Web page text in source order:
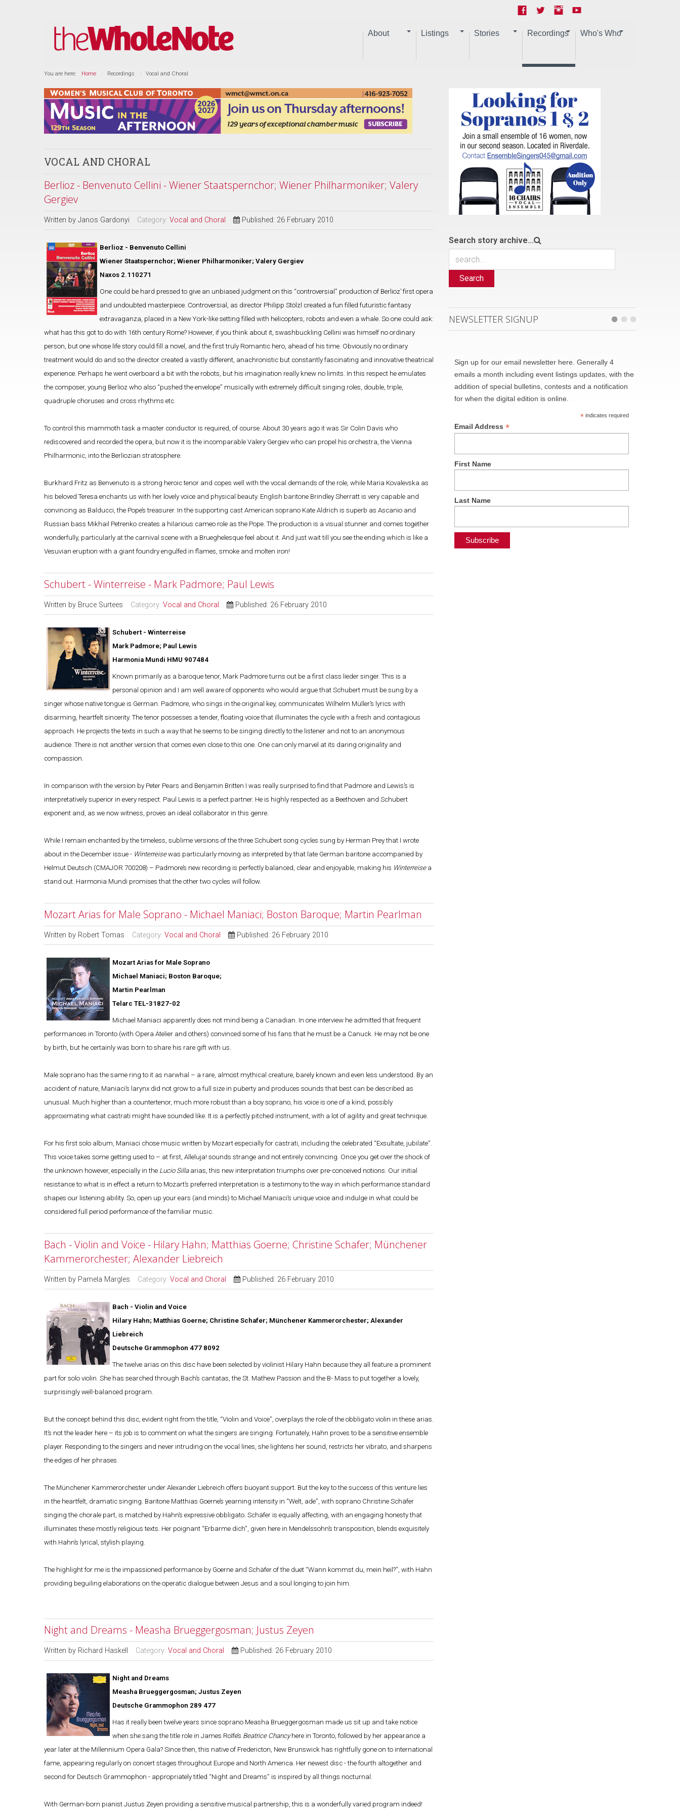
About Listings Stories Recordings Who's Who
You are here: Home Recordings Vocal and Choral
VOCAL AND CHORAL
Berlioz - Benvenuto Cellini - Wiener Staatspernchor; Wiener Philharmoniker; Valery
Gergiev
Written by Janos Gardonyi Category: Vocal and Choral Published: 26 February 2010
Berlioz - Benvenuto Cellini
Wiener Staatspernchor; Wiener Philharmoniker; Valery Gergiev
Naxos 2.110271
One could be hard pressed to give an unbiased judgment on this “controversial” production of Berlioz’ first opera
and undoubted masterpiece. Controversial, as director Philipp Stölzl created a fun filled futuristic fantasy
extravaganza, placed in a New York-like setting filled with helicopters, robots and even a whale. So one could ask:
what has this got to do with 16th century Rome? However, if you think about it, swashbuckling Cellini was himself no ordinary
person, but one whose life story could fill a novel, and the first truly Romantic hero, ahead of his time. Obviously no ordinary
treatment would do and so the director created a vastly different, anachronistic but constantly fascinating and innovative theatrical
experience. Perhaps he went overboard a bit with the robots, but his imagination really knew no limits. In this respect he emulates
the composer, young Berlioz who also “pushed the envelope” musically with extremely difficult singing roles, double, triple,
quadruple choruses and cross rhythms etc.
To control this mammoth task a master conductor is required, of course. About 30 years ago it was Sir Colin Davis who
rediscovered and recorded the opera, but now it is the incomparable Valery Gergiev who can propel his orchestra, the Vienna
Philharmonic, into the Berliozian stratosphere.
Burkhard Fritz as Benvenuto is a strong heroic tenor and copes well with the vocal demands of the role, while Maria Kovalevska as
his beloved Teresa enchants us with her lovely voice and physical beauty. English baritone Brindley Sherratt is very capable and
convincing as Balducci, the Pope’s treasurer. In the supporting cast American soprano Kate Aldrich is superb as Ascanio and
Russian bass Mikhail Petrenko creates a hilarious cameo role as the Pope. The production is a visual stunner and comes together
wonderfully, particularly at the carnival scene with a Brueghelesque feel about it. And just wait till you see the ending which is like a
Vesuvian eruption with a giant foundry engulfed in flames, smoke and molten iron!
Schubert - Winterreise - Mark Padmore; Paul Lewis
Written by Bruce Surtees Category: Vocal and Choral Published: 26 February 2010
Schubert - Winterreise
Mark Padmore; Paul Lewis
Harmonia Mundi HMU 907484
Known primarily as a baroque tenor, Mark Padmore turns out be a first class lieder singer. This is a
personal opinion and I am well aware of opponents who would argue that Schubert must be sung by a
singer whose native tongue is German. Padmore, who sings in the original key, communicates Wilhelm Müller’s lyrics with
disarming, heartfelt sincerity. The tenor possesses a tender, floating voice that illuminates the cycle with a fresh and contagious
approach. He projects the texts in such a way that he seems to be singing directly to the listener and not to an anonymous
audience. There is not another version that comes even close to this one. One can only marvel at its daring originality and
compassion.
In comparison with the version by Peter Pears and Benjamin Britten I was really surprised to find that Padmore and Lewis’s is
interpretatively superior in every respect. Paul Lewis is a perfect partner. He is highly respected as a Beethoven and Schubert
exponent and, as we now witness, proves an ideal collaborator in this genre.
While I remain enchanted by the timeless, sublime versions of the three Schubert song cycles sung by Herman Prey that I wrote
about in the December issue - Winterreisewas particularly moving as interpreted by that late German baritone accompanied by
Helmut Deutsch (CMAJOR 700208) – Padmore’s new recording is perfectly balanced, clear and enjoyable, making his Winterreisea
stand out. Harmonia Mundi promises that the other two cycles will follow.
Mozart Arias for Male Soprano - Michael Maniaci; Boston Baroque; Martin Pearlman
Written by Robert Tomas Category: Vocal and Choral Published: 26 February 2010
Mozart Arias for Male Soprano
Michael Maniaci; Boston Baroque;
Martin Pearlman
Telarc TEL-31827-02
Michael Maniaci apparently does not mind being a Canadian. In one interview he admitted that frequent
performances in Toronto (with Opera Atelier and others) convinced some of his fans that he must be a Canuck. He may not be one
by birth, but he certainly was born to share his rare gift with us.
Male soprano has the same ring to it as narwhal – a rare, almost mythical creature, barely known and even less understood. By an
accident of nature, Maniaci’s larynx did not grow to a full size in puberty and produces sounds that best can be described as
unusual. Much higher than a countertenor, much more robust than a boy soprano, his voice is one of a kind, possibly
approximating what castrati might have sounded like. It is a perfectly pitched instrument, with a lot of agility and great technique.
For his first solo album, Maniaci chose music written by Mozart especially for castrati, including the celebrated “Exsultate, jubilate”.
This voice takes some getting used to – at first, Alleluja! sounds strange and not entirely convincing. Once you get over the shock of
the unknown however, especially in the Lucio Sillaarias, this new interpretation triumphs over pre-conceived notions. Our initial
resistance to what is in effect a return to Mozart’s preferred interpretation is a testimony to the way in which performance standard
shapes our listening ability. So, open up your ears (and minds) to Michael Maniaci’s unique voice and indulge in what could be
considered full period performance of the familiar music.
Bach - Violin and Voice - Hilary Hahn; Matthias Goerne; Christine Schafer; Münchener
Kammerorchester; Alexander Liebreich
Written by Pamela Margles Category: Vocal and Choral Published: 26 February 2010
Bach - Violin and Voice
Hilary Hahn; Matthias Goerne; Christine Schafer; Münchener Kammerorchester; Alexander
Liebreich
Deutsche Grammophon 477 8092
The twelve arias on this disc have been selected by violinist Hilary Hahn because they all feature a prominent
part for solo violin. She has searched through Bach’s cantatas, the St. Mathew Passion and the B- Mass to put together a lovely,
surprisingly well-balanced program.
But the concept behind this disc, evident right from the title, “Violin and Voice”, overplays the role of the obbligato violin in these arias.
It’s not the leader here – its job is to comment on what the singers are singing. Fortunately, Hahn proves to be a sensitive ensemble
player. Responding to the singers and never intruding on the vocal lines, she lightens her sound, restricts her vibrato, and sharpens
the edges of her phrases.
The Münchener Kammerorchester under Alexander Liebreich offers buoyant support. But the key to the success of this venture lies
in the heartfelt, dramatic singing. Baritone Matthias Goerne’s yearning intensity in “Welt, ade”, with soprano Christine Schäfer
singing the chorale part, is matched by Hahn’s expressive obbligato. Schäfer is equally affecting, with an engaging honesty that
illuminates these mostly religious texts. Her poignant “Erbarme dich”, given here in Mendelssohn’s transposition, blends exquisitely
with Hahn’s lyrical, stylish playing.
The highlight for me is the impassioned performance by Goerne and Schäfer of the duet “Wann kommst du, mein heil?”, with Hahn
providing beguiling elaborations on the operatic dialogue between Jesus and a soul longing to join him.
Night and Dreams - Measha Brueggergosman; Justus Zeyen
Written by Richard Haskell Category: Vocal and Choral Published: 26 February 2010
Night and Dreams
Measha Brueggergosman; Justus Zeyen
Deutsche Grammophon 289 477
Has it really been twelve years since soprano Measha Brueggergosman made us sit up and take notice
when she sang the title role in James Rolfe’s Beatrice Chancyhere in Toronto, followed by her appearance a
year later at the Millennium Opera Gala? Since then, this native of Fredericton, New Brunswick has rightfully gone on to international
fame, appearing regularly on concert stages throughout Europe and North America. Her newest disc - the fourth altogether and
second for Deutsch Grammophon - appropriately titled “Night and Dreams” is inspired by all things nocturnal.
With German-born pianist Justus Zeyen providing a sensitive musical partnership, this is a wonderfully varied program indeed!
Search story archive...
Search
NEWSLETTER SIGNUP
Sign up for our email newsletter here. Generally 4
emails a month including event listings updates, with the
addition of special bulletins, contests and a notification
for when the digital edition is online.
*indicates required
Email Address*
First Name
Last Name